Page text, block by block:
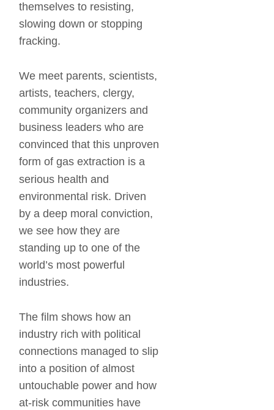
themselves to resisting,
slowing down or stopping
fracking.
We meet parents, scientists,
artists, teachers, clergy,
community organizers and
business leaders who are
convinced that this unproven
form of gas extraction is a
serious health and
environmental risk. Driven
by a deep moral conviction,
we see how they are
standing up to one of the
world’s most powerful
industries.
The film shows how an
industry rich with political
connections managed to slip
into a position of almost
untouchable power and how
at-risk communities have